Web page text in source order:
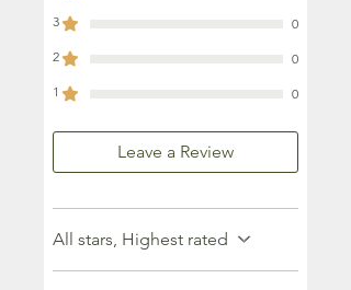
3
0
2
0
1
0
Leave a Review
All stars, Highest rated